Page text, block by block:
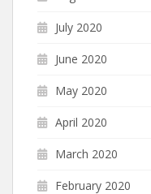
July 2020
June 2020
May 2020
April 2020
March 2020
February 2020